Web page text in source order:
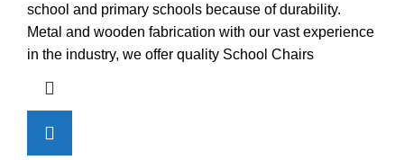
KSh5,000.00.KSh4,000.00.
school and primary schools because of durability.
Metal and wooden fabrication with our vast experience
in the industry, we offer quality School Chairs